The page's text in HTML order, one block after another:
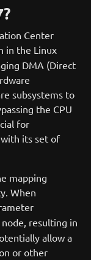
Center
in the Linux
DMA (Direct
subsystems to
the CPU
for
its set of
mapping
When
resulting in
allow a
or other